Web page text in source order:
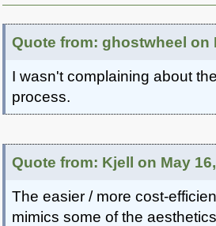
Quote from: ghostwheel on
I wasn't complaining about
process.
Quote from: Kjell on May
The easier / more cost-
mimics some of the